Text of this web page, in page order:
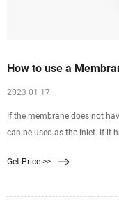
How to use a
2023 01 17
If the membrane does not
can be used as the inlet. If it
inlet and the coarse
Get Price >>